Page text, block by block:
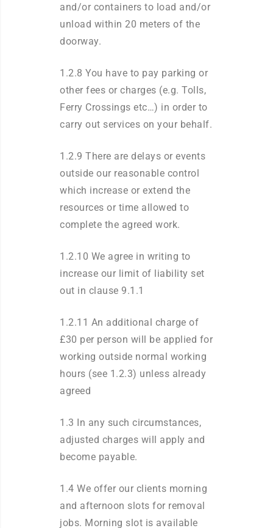
and/or containers to load and/or
unload within 20 meters of the
doorway.
1.2.8 You have to pay parking or
other fees or charges (e.g. Tolls,
Ferry Crossings etc…) in order to
carry out services on your behalf.
1.2.9 There are delays or events
outside our reasonable control
which increase or extend the
resources or time allowed to
complete the agreed work.
1.2.10 We agree in writing to
increase our limit of liability set
out in clause 9.1.1
1.2.11 An additional charge of
£30 per person will be applied for
working outside normal working
hours (see 1.2.3) unless already
agreed
1.3 In any such circumstances,
adjusted charges will apply and
become payable.
1.4 We offer our clients morning
and afternoon slots for removal
jobs. Morning slot is available